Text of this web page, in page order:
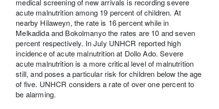
medical screening of new arrivals is recording severe
acute malnutrition among 19 percent of children. At
nearby Hilaweyn, the rate is 16 percent while in
Melkadida and Bokolmanyo the rates are 10 and seven
percent respectively. In July UNHCR reported high
incidence of acute malnutrition at Dollo Ado. Severe
acute malnutrition is a more critical level of malnutrition
still, and poses a particular risk for children below the age
of five. UNHCR considers a rate of over one percent to
be alarming.